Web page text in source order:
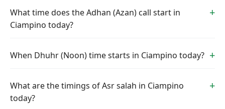
What time does the Adhan (Azan) call start in
Ciampino today?
When Dhuhr (Noon) time starts in Ciampino today?
What are the timings of Asr salah in Ciampino
today?